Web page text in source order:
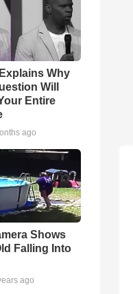
Why
Will
Entire
ago
Shows
Falling Into
ago